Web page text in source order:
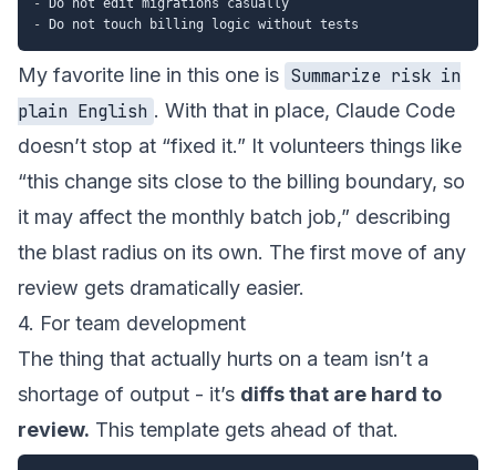
-
-
My favorite line in this one is Summarize risk in
plain English . With that in place, Claude Code
doesn’t stop at “fixed it.” It volunteers things like
“this change sits close to the billing boundary, so
it may affect the monthly batch job,” describing
the blast radius on its own. The first move of any
review gets dramatically easier.
4. For team development
The thing that actually hurts on a team isn’t a
shortage of output - it’s diffs that are hard to
review. This template gets ahead of that.